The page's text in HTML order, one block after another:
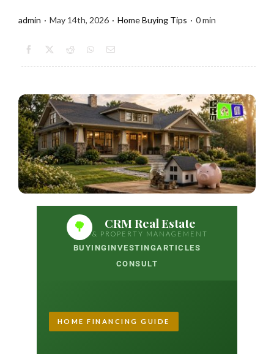
admin · May 14th, 2026 · Home Buying Tips · 0 min
🌳 CRM Real Estate
& PROPERTY MANAGEMENT
BUYING INVESTINGARTICLES
CONSULT
HOME FINANCING GUIDE